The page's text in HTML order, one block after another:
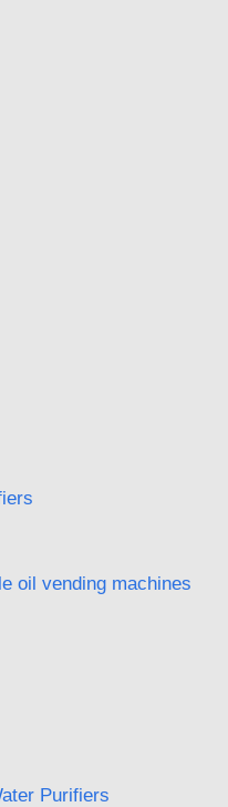
oil vending machines
Purifiers